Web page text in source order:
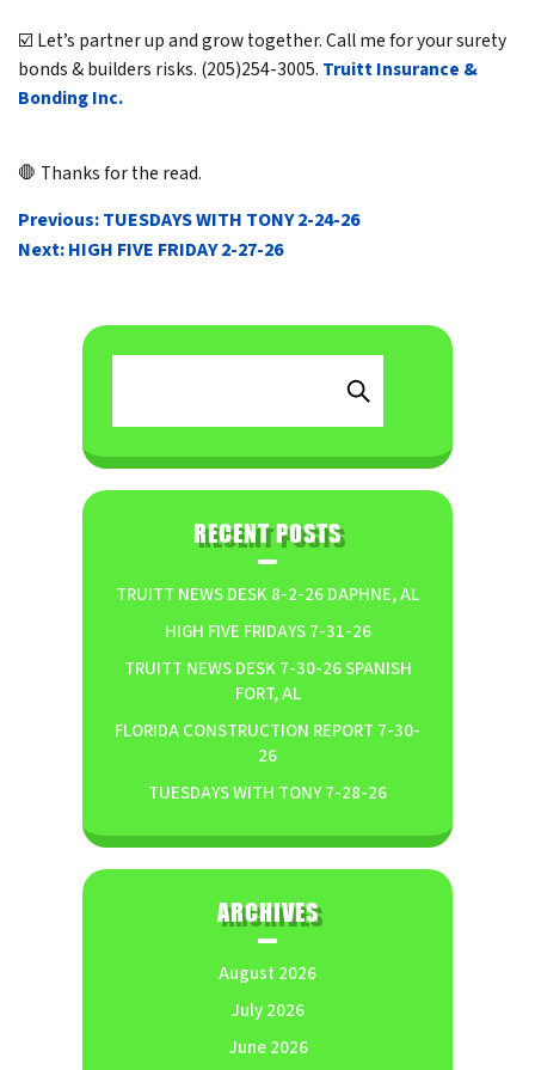
☑️ Let’s partner up and grow together. Call me for your surety
bonds & builders risks. (205)254-3005. Truitt Insurance &
Bonding Inc.
🛑 Thanks for the read.
POST
NAVIGATION
Previous:TUESDAYS WITH TONY 2-24-26
Next:HIGH FIVE FRIDAY 2-27-26
RECENT POSTS
TRUITT NEWS DESK 8-2-26 DAPHNE, AL
HIGH FIVE FRIDAYS 7-31-26
TRUITT NEWS DESK 7-30-26 SPANISH
FORT, AL
FLORIDA CONSTRUCTION REPORT 7-30-
26
TUESDAYS WITH TONY 7-28-26
ARCHIVES
August 2026
July 2026
June 2026